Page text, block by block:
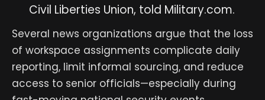
Civil Liberties Union, told Military.com.
Several news organizations argue that the loss
of workspace assignments complicate daily
reporting, limit informal sourcing, and reduce
access to senior officials—especially during